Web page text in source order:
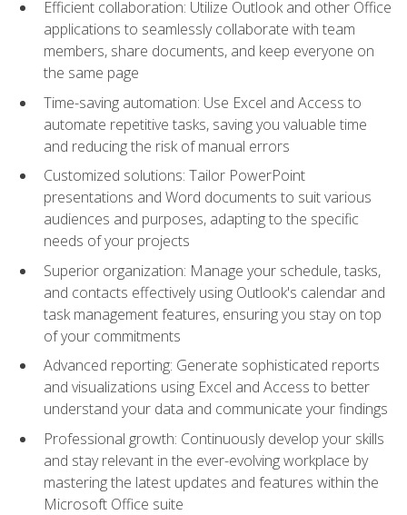
Efficient collaboration: Utilize Outlook and other Office
applications to seamlessly collaborate with team
members, share documents, and keep everyone on
the same page
Time-saving automation: Use Excel and Access to
automate repetitive tasks, saving you valuable time
and reducing the risk of manual errors
Customized solutions: Tailor PowerPoint
presentations and Word documents to suit various
audiences and purposes, adapting to the specific
needs of your projects
Superior organization: Manage your schedule, tasks,
and contacts effectively using Outlook's calendar and
task management features, ensuring you stay on top
of your commitments
Advanced reporting: Generate sophisticated reports
and visualizations using Excel and Access to better
understand your data and communicate your findings
Professional growth: Continuously develop your skills
and stay relevant in the ever-evolving workplace by
mastering the latest updates and features within the
Microsoft Office suite